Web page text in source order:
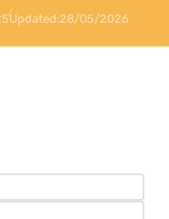
Updated:28/05/2026